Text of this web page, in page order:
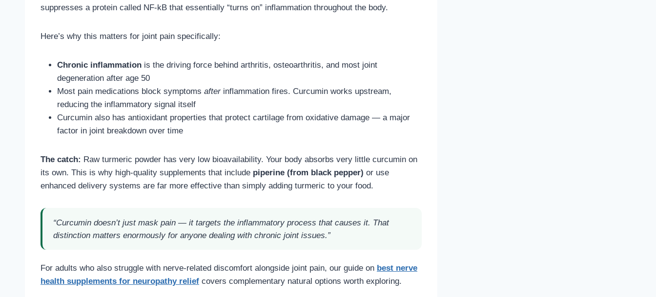
suppresses a protein called NF-kB that essentially “turns on” inflammation throughout the body.
Here’s why this matters for joint pain specifically:
Chronic inflammation is the driving force behind arthritis, osteoarthritis, and most joint
degeneration after age 50
Most pain medications block symptoms afterinflammation fires. Curcumin works upstream,
reducing the inflammatory signal itself
Curcumin also has antioxidant properties that protect cartilage from oxidative damage — a major
factor in joint breakdown over time
The catch: Raw turmeric powder has very low bioavailability. Your body absorbs very little curcumin on
its own. This is why high-quality supplements that include piperine (from black pepper) or use
enhanced delivery systems are far more effective than simply adding turmeric to your food.
“Curcumin doesn’t just mask pain — it targets the inflammatory process that causes it. That
distinction matters enormously for anyone dealing with chronic joint issues.”
For adults who also struggle with nerve-related discomfort alongside joint pain, our guide on best nerve
health supplements for neuropathy relief covers complementary natural options worth exploring.